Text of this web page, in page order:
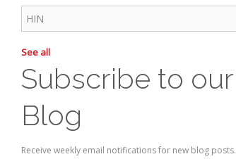
See all
Subscribe to our
Blog
Receive weekly email notifications for new blog posts.